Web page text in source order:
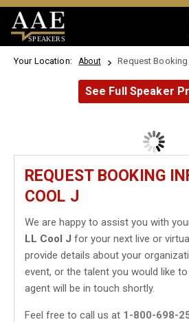
SPEAKERS
Your Location: About Request
See Full Speaker
REQUEST BOOKING
COOL J
We are happy to assist you with
LL Cool J for your next live or
provide details about your
event, or the talent you would like
agent will be in touch shortly.
Feel free to call us at 1-800-698-